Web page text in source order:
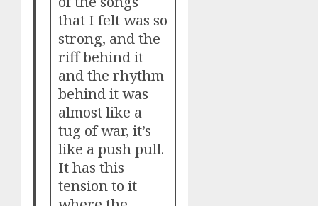
that I felt was so
strong, and the
riff behind it
and the rhythm
behind it was
almost like a
tug of war, it’s
like a push pull.
It has this
tension to it